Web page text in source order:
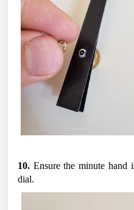
10. Ensure the minute hand
dial.